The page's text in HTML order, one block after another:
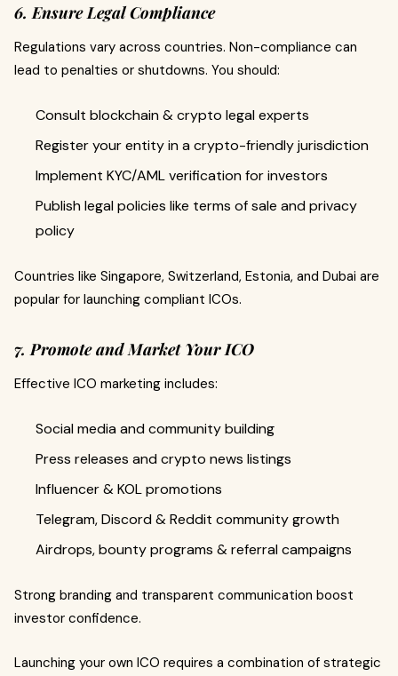
6. Ensure Legal Compliance
Regulations vary across countries. Non-compliance can
lead to penalties or shutdowns. You should:
Consult blockchain & crypto legal experts
Register your entity in a crypto-friendly jurisdiction
Implement KYC/AML verification for investors
Publish legal policies like terms of sale and privacy
policy
Countries like Singapore, Switzerland, Estonia, and Dubai are
popular for launching compliant ICOs.
7. Promote and Market Your ICO
Effective ICO marketing includes:
Social media and community building
Press releases and crypto news listings
Influencer & KOL promotions
Telegram, Discord & Reddit community growth
Airdrops, bounty programs & referral campaigns
Strong branding and transparent communication boost
investor confidence.
Launching your own ICO requires a combination of strategic